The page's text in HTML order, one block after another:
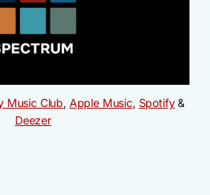
Music Club, Apple Music, Spotify
Deezer